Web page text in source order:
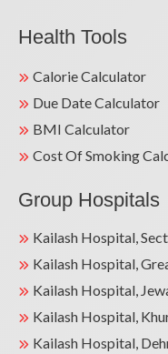
Health Tools
Calorie Calculator
Due Date Calculator
BMI Calculator
Cost Of Smoking
Group Hospitals
Kailash Hospital,
Kailash Hospital,
Kailash Hospital,
Kailash Hospital,
Kailash Hospital,